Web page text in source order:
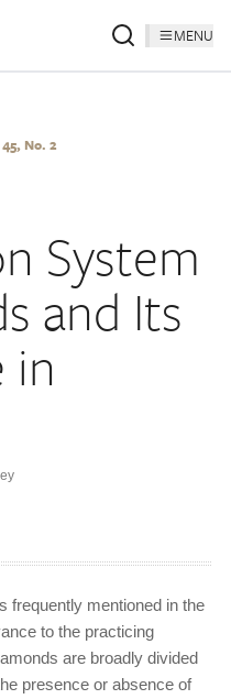
MENU
No. 2
System
and Its
frequently mentioned in the
to the practicing
are broadly divided
presence or absence of